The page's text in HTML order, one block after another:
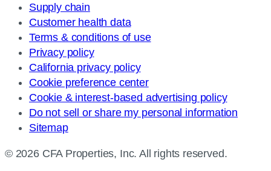
Supply chain
Customer health data
Terms & conditions of use
Privacy policy
California privacy policy
Cookie preference center
Cookie & interest-based advertising policy
Do not sell or share my personal information
Sitemap
© 2026 CFA Properties, Inc. All rights reserved.